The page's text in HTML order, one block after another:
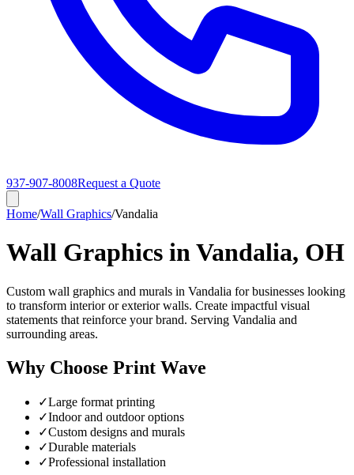
937-907-8008Request a Quote
Home/Wall Graphics/Vandalia
Wall Graphics in Vandalia, OH
Custom wall graphics and murals in Vandalia for businesses looking
to transform interior or exterior walls. Create impactful visual
statements that reinforce your brand. Serving Vandalia and
surrounding areas.
Why Choose Print Wave
✓Large format printing
✓Indoor and outdoor options
✓Custom designs and murals
✓Durable materials
✓Professional installation